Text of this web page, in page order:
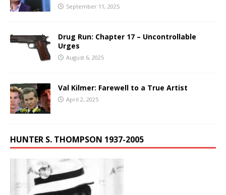
September 11, 2025
Drug Run: Chapter 17 – Uncontrollable
Urges
August 6, 2025
Val Kilmer: Farewell to a True Artist
April 2, 2025
HUNTER S. THOMPSON 1937-2005